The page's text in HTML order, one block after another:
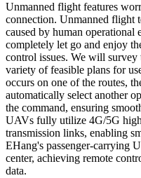
Unmanned flight features
connection. Unmanned flight
caused by human operational
completely let go and enjoy
control issues. We will survey
variety of feasible plans for
occurs on one of the routes,
automatically select another
the command, ensuring
UAVs fully utilize 4G/5G
transmission links, enabling
EHang's passenger-carrying
center, achieving remote
data.